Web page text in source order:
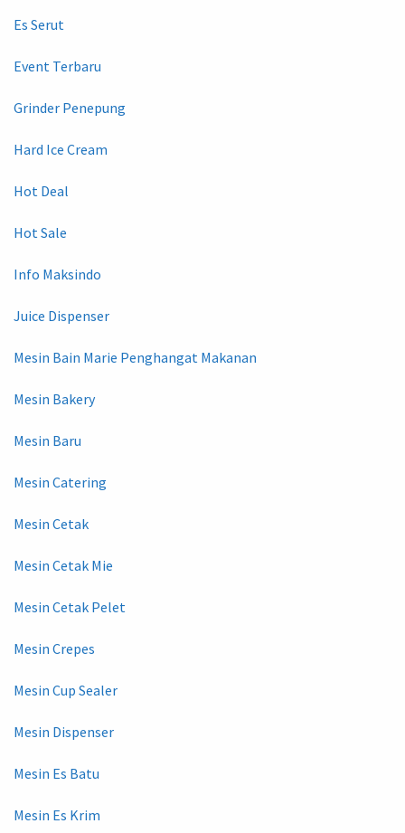
Es Serut
Event Terbaru
Grinder Penepung
Hard Ice Cream
Hot Deal
Hot Sale
Info Maksindo
Juice Dispenser
Mesin Bain Marie Penghangat Makanan
Mesin Bakery
Mesin Baru
Mesin Catering
Mesin Cetak
Mesin Cetak Mie
Mesin Cetak Pelet
Mesin Crepes
Mesin Cup Sealer
Mesin Dispenser
Mesin Es Batu
Mesin Es Krim